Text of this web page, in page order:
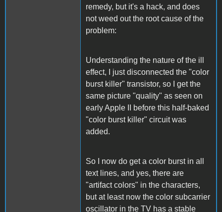
remedy, but it's a hack, and does
not weed out the root cause of the
problem:
Understanding the nature of the ill
effect, I just disconnected the "color
burst killer" transistor, so I get the
same picture "quality" as seen on
early Apple II before this half-baked
"color burst killer" circuit was
added.
So I now do get a color burst in all
text lines, and yes, there are
"artifact colors" in the characters,
but at least now the color subcarrier
oscillator in the TV has a stable